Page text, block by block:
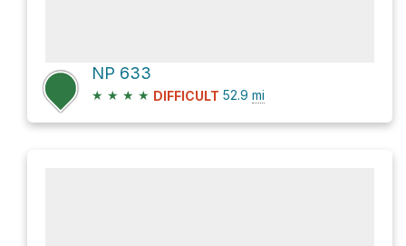
NP 633
★ ★ ★ ★ DIFFICULT 52.9 mi